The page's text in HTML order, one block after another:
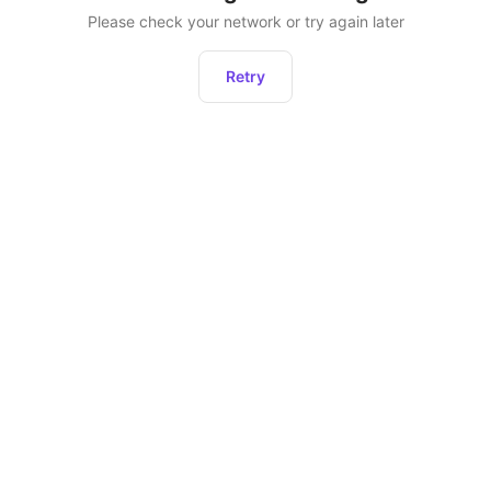
Please check your network or try again later
Retry